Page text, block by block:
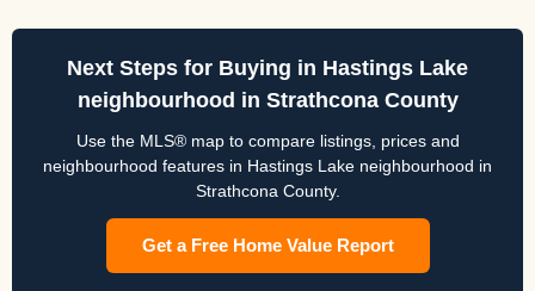
Next Steps for Buying in Hastings Lake
neighbourhood in Strathcona County
Use the MLS® map to compare listings, prices and
neighbourhood features in Hastings Lake neighbourhood in
Strathcona County.
Get a Free Home Value Report